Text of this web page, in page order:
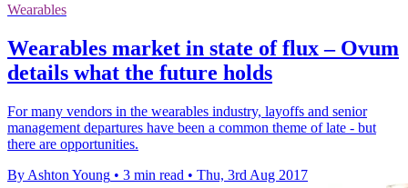
Wearables
Wearables market in state of flux – Ovum
details what the future holds
For many vendors in the wearables industry, layoffs and senior
management departures have been a common theme of late - but
there are opportunities.
By Ashton Young • 3 min read • Thu, 3rd Aug 2017